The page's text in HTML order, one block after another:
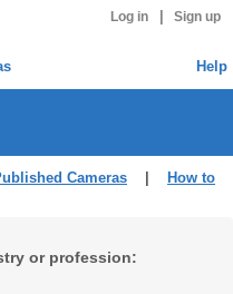
Log in Sign up
Help
Cameras
How to
or profession: